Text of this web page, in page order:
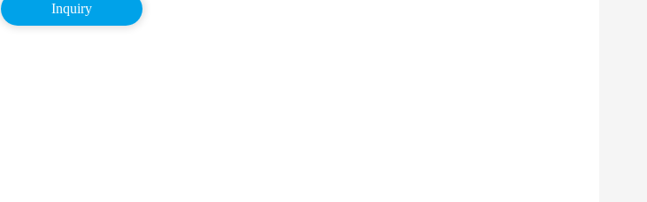
Inquiry